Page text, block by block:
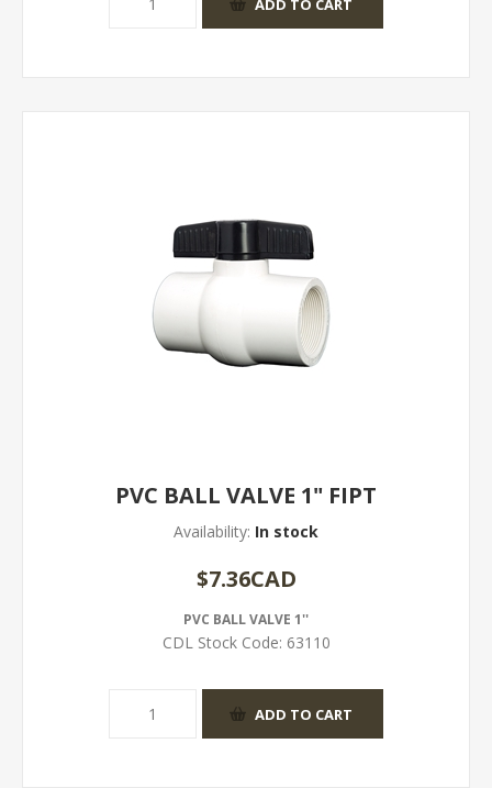
PVC BALL VALVE 1" FIPT
Availability: In stock
$7.36CAD
PVC BALL VALVE 1''
CDL Stock Code: 63110